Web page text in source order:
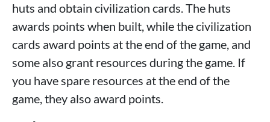
huts and obtain civilization cards. The huts
awards points when built, while the civilization
cards award points at the end of the game, and
some also grant resources during the game. If
you have spare resources at the end of the
game, they also award points.